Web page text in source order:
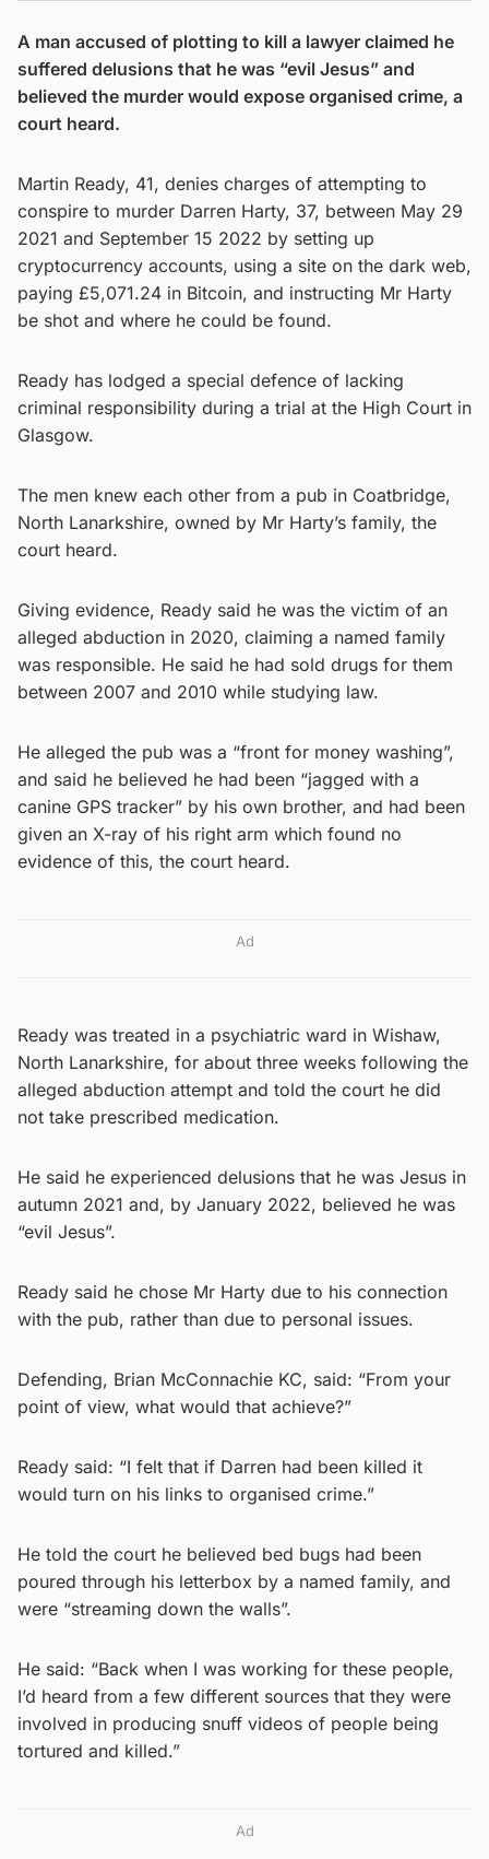
A man accused of plotting to kill a lawyer claimed he
suffered delusions that he was “evil Jesus” and
believed the murder would expose organised crime, a
court heard.
Martin Ready, 41, denies charges of attempting to
conspire to murder Darren Harty, 37, between May 29
2021 and September 15 2022 by setting up
cryptocurrency accounts, using a site on the dark web,
paying £5,071.24 in Bitcoin, and instructing Mr Harty
be shot and where he could be found.
Ready has lodged a special defence of lacking
criminal responsibility during a trial at the High Court in
Glasgow.
The men knew each other from a pub in Coatbridge,
North Lanarkshire, owned by Mr Harty’s family, the
court heard.
Giving evidence, Ready said he was the victim of an
alleged abduction in 2020, claiming a named family
was responsible. He said he had sold drugs for them
between 2007 and 2010 while studying law.
He alleged the pub was a “front for money washing”,
and said he believed he had been “jagged with a
canine GPS tracker” by his own brother, and had been
given an X-ray of his right arm which found no
evidence of this, the court heard.
Ad
Ready was treated in a psychiatric ward in Wishaw,
North Lanarkshire, for about three weeks following the
alleged abduction attempt and told the court he did
not take prescribed medication.
He said he experienced delusions that he was Jesus in
autumn 2021 and, by January 2022, believed he was
“evil Jesus”.
Ready said he chose Mr Harty due to his connection
with the pub, rather than due to personal issues.
Defending, Brian McConnachie KC, said: “From your
point of view, what would that achieve?”
Ready said: “I felt that if Darren had been killed it
would turn on his links to organised crime.”
He told the court he believed bed bugs had been
poured through his letterbox by a named family, and
were “streaming down the walls”.
He said: “Back when I was working for these people,
I’d heard from a few different sources that they were
involved in producing snuff videos of people being
tortured and killed.”
Ad